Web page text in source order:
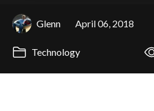
Glenn April 06, 2018
Technology